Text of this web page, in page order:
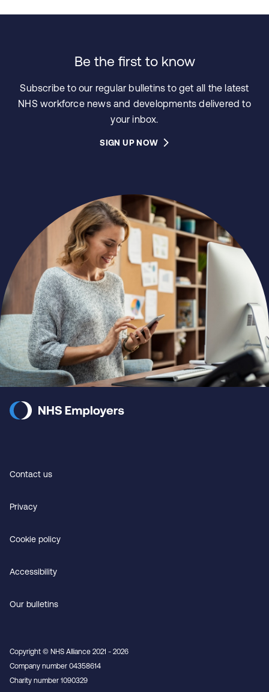
Be the first to know
Subscribe to our regular bulletins to get all the latest
NHS workforce news and developments delivered to
your inbox.
SIGN UP NOW
Contact us
Privacy
Cookie policy
Accessibility
Our bulletins
Copyright © NHS Alliance 2021 - 2026
Company number 04358614
Charity number 1090329